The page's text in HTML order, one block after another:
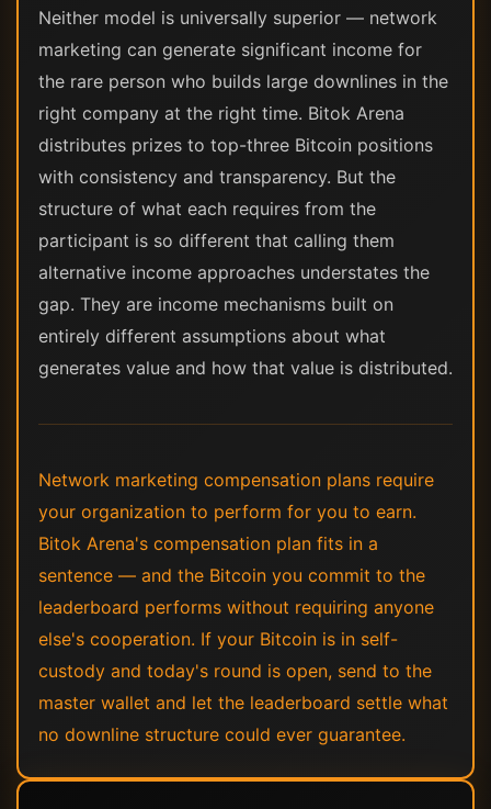
Neither model is universally superior — network
marketing can generate significant income for
the rare person who builds large downlines in the
right company at the right time. Bitok Arena
distributes prizes to top-three Bitcoin positions
with consistency and transparency. But the
structure of what each requires from the
participant is so different that calling them
alternative income approaches understates the
gap. They are income mechanisms built on
entirely different assumptions about what
generates value and how that value is distributed.
Network marketing compensation plans require
your organization to perform for you to earn.
Bitok Arena's compensation plan fits in a
sentence — and the Bitcoin you commit to the
leaderboard performs without requiring anyone
else's cooperation. If your Bitcoin is in self-
custody and today's round is open, send to the
master wallet and let the leaderboard settle what
no downline structure could ever guarantee.